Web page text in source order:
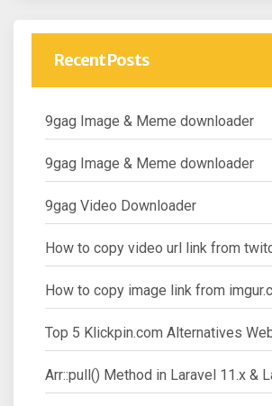
Recent Posts
9gag Image & Meme downloader
9gag Image & Meme downloader
9gag Video Downloader
How to copy video url link from
How to copy image link from
Top 5 Klickpin.com Alternatives
Arr::pull() Method in Laravel 11.x &